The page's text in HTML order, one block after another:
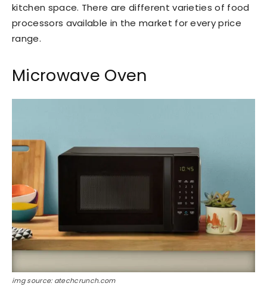
kitchen space. There are different varieties of food
processors available in the market for every price
range.
Microwave Oven
img source: atechcrunch.com